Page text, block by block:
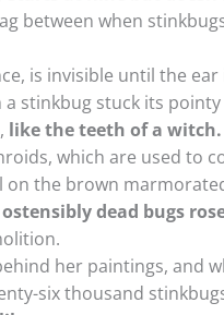
between when
is invisible until the
stinkbug stuck its
like the teeth of a witch.
which are used to
on the brown
dead bugs
her paintings, and
six thousand